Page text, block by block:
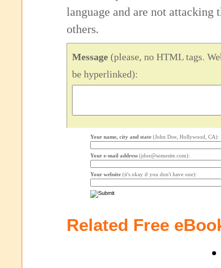
language and are not attacking
others.
Message (please, no HTML tags.
be hyperlinked):
Your name, city and state (John Doe, Hollywood, CA):
Your e-mail address (jdoe@somesite.com):
Your website (it's okay if you don't have one):
Related Free